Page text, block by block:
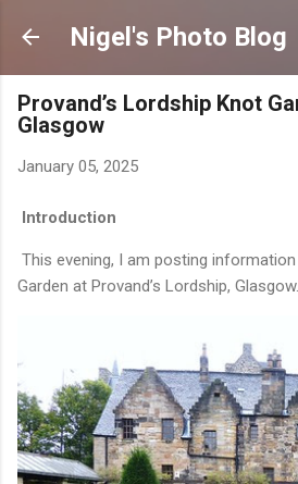
Skip to
Nigel's Photo Blog
Provand’s Lordship Knot
Glasgow
January 05, 2025
Introduction
This evening, I am posting
Garden at Provand’s Lordship, Glasgow.